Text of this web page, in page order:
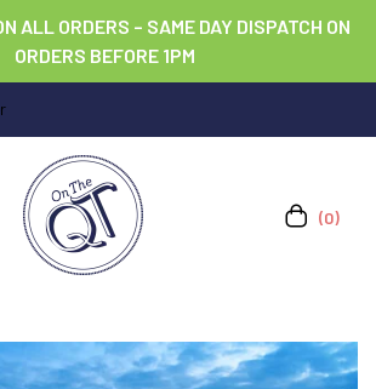
ALL ORDERS – SAME DAY DISPATCH ON
ORDERS BEFORE 1PM
(0)